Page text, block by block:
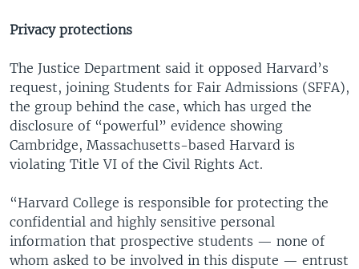
Privacy protections
The Justice Department said it opposed Harvard’s
request, joining Students for Fair Admissions (SFFA),
the group behind the case, which has urged the
disclosure of “powerful” evidence showing
Cambridge, Massachusetts-based Harvard is
violating Title VI of the Civil Rights Act.
“Harvard College is responsible for protecting the
confidential and highly sensitive personal
information that prospective students — none of
whom asked to be involved in this dispute — entrust